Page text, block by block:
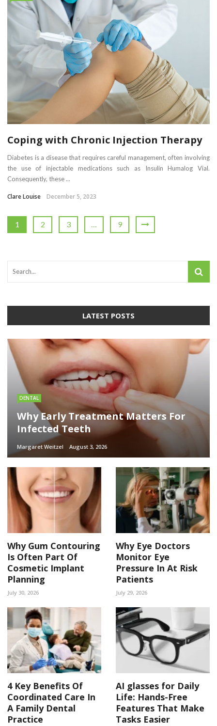
Coping with Chronic Injection Therapy
Diabetes is a disease that requires careful management, often involving
the use of injectable medications such as Insulin Humalog Vial.
Consequently, these ...
Clare Louise December 5, 2023
1 2 3 … 9
LATEST POSTS
DENTAL
Why Early Treatment Matters For
Infected Teeth
Margaret Weitzel August 3, 2026
Why Gum Contouring
Is Often Part Of
Cosmetic Implant
Planning
July 30, 2026
Why Eye Doctors
Monitor Eye
Pressure In At Risk
Patients
July 29, 2026
4 Key Benefits Of
Coordinated Care In
A Family Dental
Practice
AI glasses for Daily
Life: Hands-Free
Features That Make
Tasks Easier